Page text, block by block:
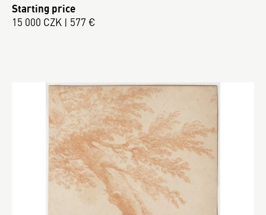
Starting price
15 000 CZK | 577 €